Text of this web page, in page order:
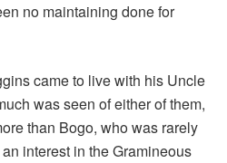
no maintaining done for
came to live with his Uncle
was seen of either of them,
than Bogo, who was rarely
interest in the Gramineous